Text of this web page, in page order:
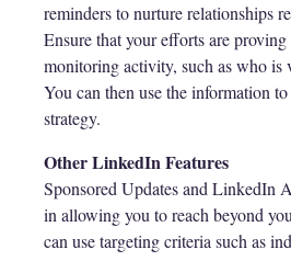
reminders to nurture relationships
Ensure that your efforts are
monitoring activity, such as who
You can then use the information
strategy.
Other LinkedIn Features
Sponsored Updates and LinkedIn
in allowing you to reach beyond
can use targeting criteria such as